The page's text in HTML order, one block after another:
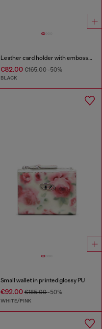
Leather card holder with embossed chain motif
€82.00€165.00-50%
BLACK
Small wallet in printed glossy PU
€92.00€185.00-50%
WHITE/PINK